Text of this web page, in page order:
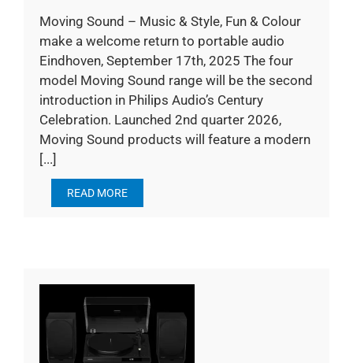
Moving Sound – Music & Style, Fun & Colour
make a welcome return to portable audio
Eindhoven, September 17th, 2025 The four
model Moving Sound range will be the second
introduction in Philips Audio’s Century
Celebration. Launched 2nd quarter 2026,
Moving Sound products will feature a modern
[...]
READ MORE